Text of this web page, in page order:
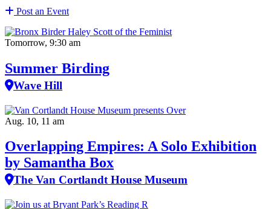
Post an Event
Tomorrow, 9:30 am
Summer Birding
Wave Hill
Aug. 10, 11 am
Overlapping Empires: A Solo Exhibition
by Samantha Box
The Van Cortlandt House Museum